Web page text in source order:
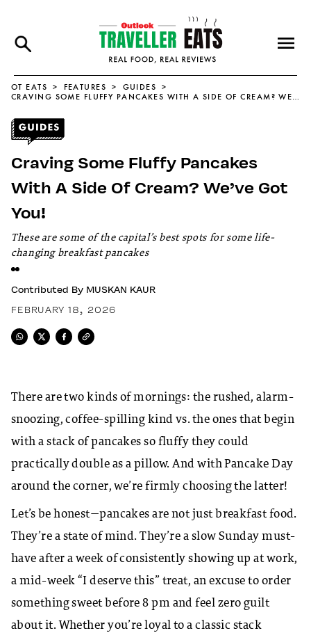
OT EATS FEATURES
GUIDES
CRAVING SOME FLUFFY PANCAKES WITH A SIDE OF CREAM? WE’VE GOT YOU!
Craving Some Fluffy Pancakes
With A Side Of Cream? We’ve Got
You!
These are some of the capital’s best spots for some life-
changing breakfast pancakes
Contributed By MUSKAN KAUR
FEBRUARY 18, 2026
There are two kinds of mornings: the rushed, alarm-
snoozing, coffee-spilling kind vs. the ones that begin
with a stack of pancakes so fluffy they could
practically double as a pillow. And with Pancake Day
around the corner, we’re firmly choosing the latter!
Let’s be honest—pancakes are not just breakfast food.
They’re a state of mind. They’re a slow Sunday must-
have after a week of consistently showing up at work,
a mid-week “I deserve this” treat, an excuse to order
something sweet before 8 pm and feel zero guilt
about it. Whether you’re loyal to a classic stack